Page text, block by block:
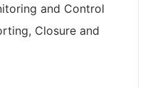
and Control
Closure and